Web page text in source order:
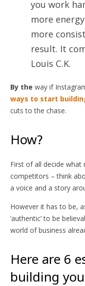
you work
more
more
result. It
Louis C.K.
By the way if
ways to start
cuts to the chase.
How?
First of all decide
competitors – think
a voice and a story
However it has to be,
‘authentic’ to be
world of business
Here are 6
building